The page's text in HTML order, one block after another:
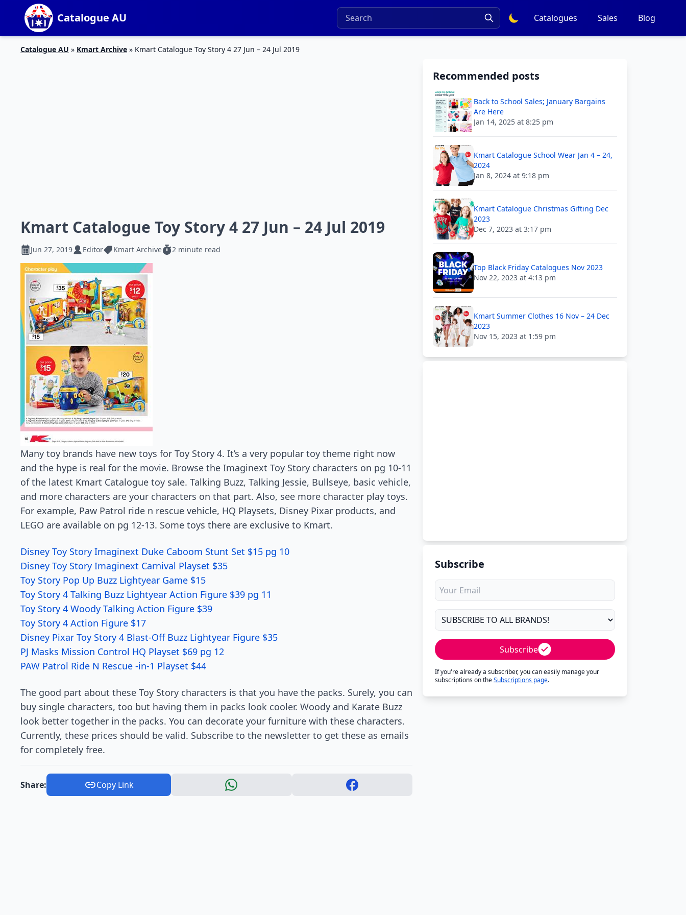
Catalogue AU Catalogues Sales Blog
Catalogue AU » Kmart Archive » Kmart Catalogue Toy Story 4 27 Jun – 24 Jul 2019
Kmart Catalogue Toy Story 4 27 Jun – 24 Jul 2019
Jun 27, 2019 Editor Kmart Archive 2 minute read
Many toy brands have new toys for Toy Story 4. It’s a very popular toy theme right now
and the hype is real for the movie. Browse the Imaginext Toy Story characters on pg 10-11
of the latest Kmart Catalogue toy sale. Talking Buzz, Talking Jessie, Bullseye, basic vehicle,
and more characters are your characters on that part. Also, see more character play toys.
For example, Paw Patrol ride n rescue vehicle, HQ Playsets, Disney Pixar products, and
LEGO are available on pg 12-13. Some toys there are exclusive to Kmart.
Disney Toy Story Imaginext Duke Caboom Stunt Set $15 pg 10
Disney Toy Story Imaginext Carnival Playset $35
Toy Story Pop Up Buzz Lightyear Game $15
Toy Story 4 Talking Buzz Lightyear Action Figure $39 pg 11
Toy Story 4 Woody Talking Action Figure $39
Toy Story 4 Action Figure $17
Disney Pixar Toy Story 4 Blast-Off Buzz Lightyear Figure $35
PJ Masks Mission Control HQ Playset $69 pg 12
PAW Patrol Ride N Rescue -in-1 Playset $44
The good part about these Toy Story characters is that you have the packs. Surely, you can
buy single characters, too but having them in packs look cooler. Woody and Karate Buzz
look better together in the packs. You can decorate your furniture with these characters.
Currently, these prices should be valid. Subscribe to the newsletter to get these as emails
for completely free.
Share: Copy Link
Recommended posts
Back to School Sales; January Bargains
Are Here
Jan 14, 2025 at 8:25 pm
Kmart Catalogue School Wear Jan 4 – 24,
2024
Jan 8, 2024 at 9:18 pm
Kmart Catalogue Christmas Gifting Dec
2023
Dec 7, 2023 at 3:17 pm
Top Black Friday Catalogues Nov 2023
Nov 22, 2023 at 4:13 pm
Kmart Summer Clothes 16 Nov – 24 Dec
2023
Nov 15, 2023 at 1:59 pm
Subscribe
Subscribe
If you're already a subscriber, you can easily manage your
subscriptions on theSubscriptions page.